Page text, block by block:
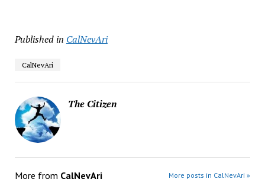
Published in CalNevAri
CalNevAri
The Citizen
More from CalNevAri More posts in CalNevAri »